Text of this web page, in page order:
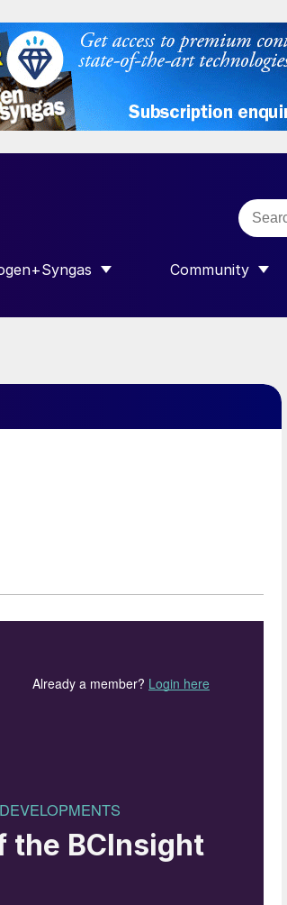
SUBMENU FOR “NITROGEN+SYNGAS”
Community
SHOW